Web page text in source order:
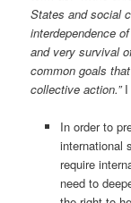
States and social
interdependence
and very survival
common goals
collective action.”I
In order to
international
require
need to